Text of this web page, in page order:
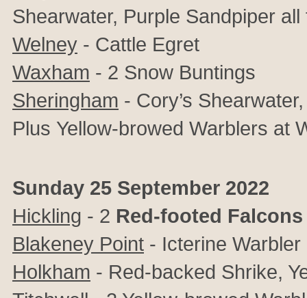
Shearwater, Purple Sandpiper all
Welney - Cattle Egret
Waxham - 2 Snow Buntings
Sheringham - Cory’s
Plus Yellow-browed Warblers at
Sunday 25 September 2022
Hickling - 2 Red-footed Falcons
Blakeney Point - Icterine Warbler
Holkham - Red-backed Shrike,